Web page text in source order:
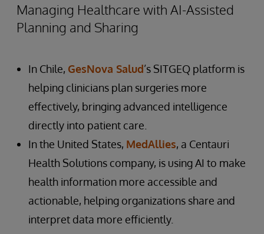
Managing Healthcare with AI-Assisted
Planning and Sharing
In Chile, GesNova Salud’s SITGEQ platform is
helping clinicians plan surgeries more
effectively, bringing advanced intelligence
directly into patient care.
In the United States, MedAllies, a Centauri
Health Solutions company, is using AI to make
health information more accessible and
actionable, helping organizations share and
interpret data more efficiently.